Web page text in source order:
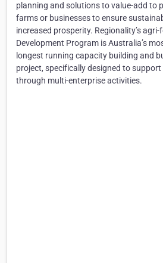
planning and solutions to value-add to
farms or businesses to ensure
increased prosperity. Regionality’s
Development Program is Australia’s
longest running capacity building and
project, specifically designed to
through multi-enterprise activities.